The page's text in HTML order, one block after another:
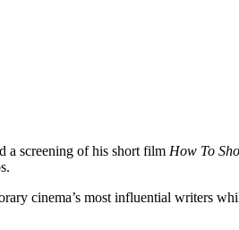
a screening of his short film How To
cinema’s most influential writers